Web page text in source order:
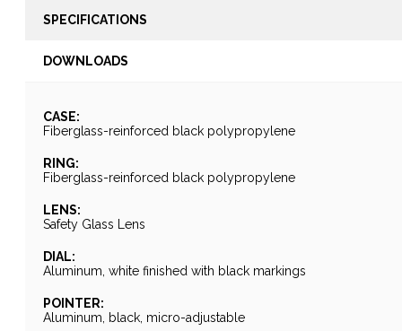
SPECIFICATIONS
DOWNLOADS
CASE:
Fiberglass-reinforced black polypropylene
RING:
Fiberglass-reinforced black polypropylene
LENS:
Safety Glass Lens
DIAL:
Aluminum, white finished with black markings
POINTER:
Aluminum, black, micro-adjustable